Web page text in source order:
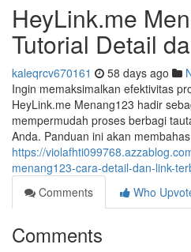
HeyLink.me
Tutorial Detail
kaleqrcv670161 58 days ago
Ingin memaksimalkan efektivitas
HeyLink.me Menang123 hadir
mempermudah proses berbagi
Anda. Panduan ini akan
https://
menang123-cara-detail-dan-link-
Comments
Who
Comments